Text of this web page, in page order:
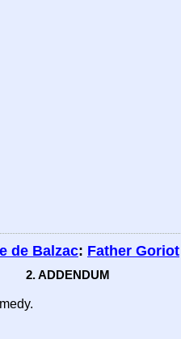
de Balzac: Father Goriot
2. ADDENDUM